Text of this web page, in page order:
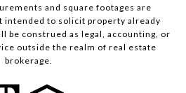
and square footages are
intended to solicit property already
be construed as legal, accounting, or
outside the realm of real estate
brokerage.